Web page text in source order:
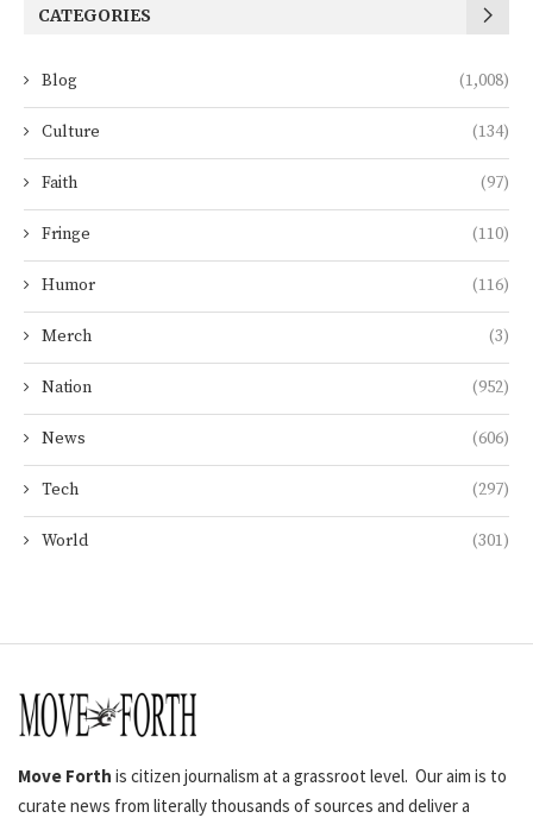
CATEGORIES
Blog (1,008)
Culture (134)
Faith (97)
Fringe (110)
Humor (116)
Merch (3)
Nation (952)
News (606)
Tech (297)
World (301)
Move Forth is citizen journalism at a grassroot level. Our aim is to
curate news from literally thousands of sources and deliver a